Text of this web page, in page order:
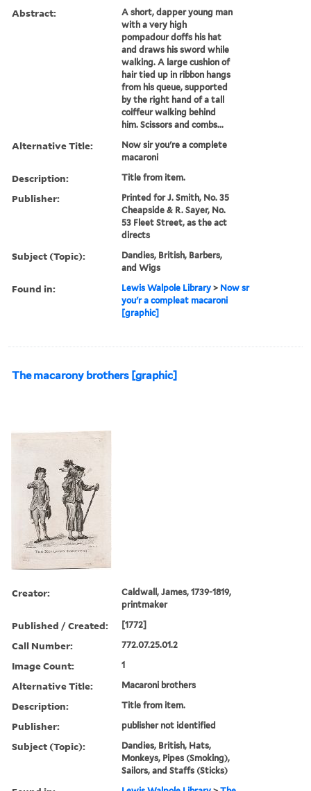
Abstract:
A short, dapper young man
with a very high
pompadour doffs his hat
and draws his sword while
walking. A large cushion of
hair tied up in ribbon hangs
from his queue, supported
by the right hand of a tall
coiffeur walking behind
him. Scissors and combs...
Alternative Title:
Now sir you're a complete
macaroni
Description: Title from item.
Publisher:
Printed for J. Smith, No. 35
Cheapside & R. Sayer, No.
53 Fleet Street, as the act
directs
Subject (Topic):
Dandies, British, Barbers,
and Wigs
Found in: Lewis Walpole Library > Now sr
you'r a compleat macaroni
[graphic]
The macarony brothers [graphic]
Creator:
Caldwall, James, 1739-1819,
printmaker
Published / Created: [1772]
Call Number: 772.07.25.01.2
Image Count: 1
Alternative Title: Macaroni brothers
Description: Title from item.
Publisher: publisher not identified
Subject (Topic):
Dandies, British, Hats,
Monkeys, Pipes (Smoking),
Sailors, and Staffs (Sticks)